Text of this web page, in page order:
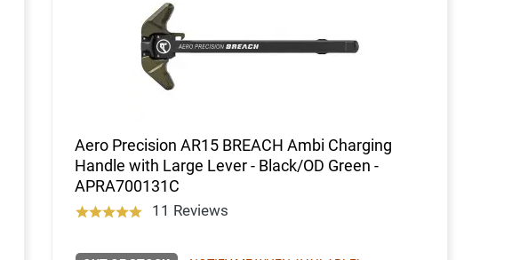
Aero Precision AR15 BREACH Ambi Charging
Handle with Large Lever - Black/OD Green -
APRA700131C
11 Reviews